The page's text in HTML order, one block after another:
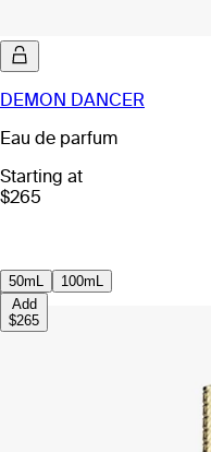
DEMON DANCER
Eau de parfum
Starting at
$265
50mL
100mL
Add
$265